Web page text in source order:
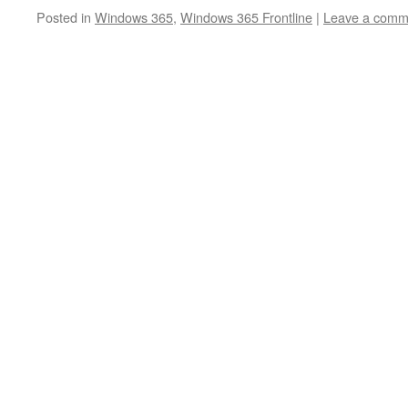
Posted in Windows 365, Windows 365 Frontline | Leave a